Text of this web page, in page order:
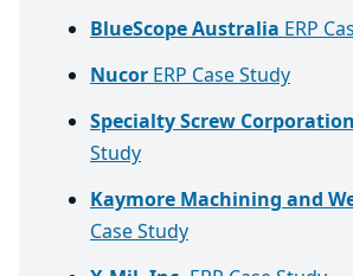
BlueScope Australia ERP
Nucor ERP Case Study
Specialty Screw Corporation
Study
Kaymore Machining and
Case Study